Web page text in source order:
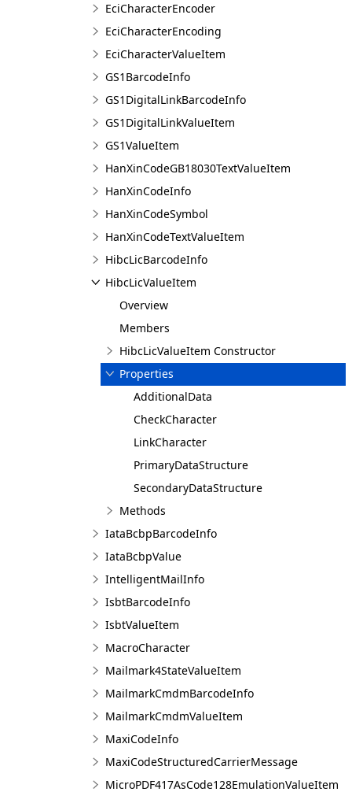
EciCharacterEncoder
EciCharacterEncoding
EciCharacterValueItem
GS1BarcodeInfo
GS1DigitalLinkBarcodeInfo
GS1DigitalLinkValueItem
GS1ValueItem
HanXinCodeGB18030TextValueItem
HanXinCodeInfo
HanXinCodeSymbol
HanXinCodeTextValueItem
HibcLicBarcodeInfo
HibcLicValueItem
Overview
Members
HibcLicValueItem Constructor
Properties
AdditionalData
CheckCharacter
LinkCharacter
PrimaryDataStructure
SecondaryDataStructure
Methods
IataBcbpBarcodeInfo
IataBcbpValue
IntelligentMailInfo
IsbtBarcodeInfo
IsbtValueItem
MacroCharacter
Mailmark4StateValueItem
MailmarkCmdmBarcodeInfo
MailmarkCmdmValueItem
MaxiCodeInfo
MaxiCodeStructuredCarrierMessage
MicroPDF417AsCode128EmulationValueItem